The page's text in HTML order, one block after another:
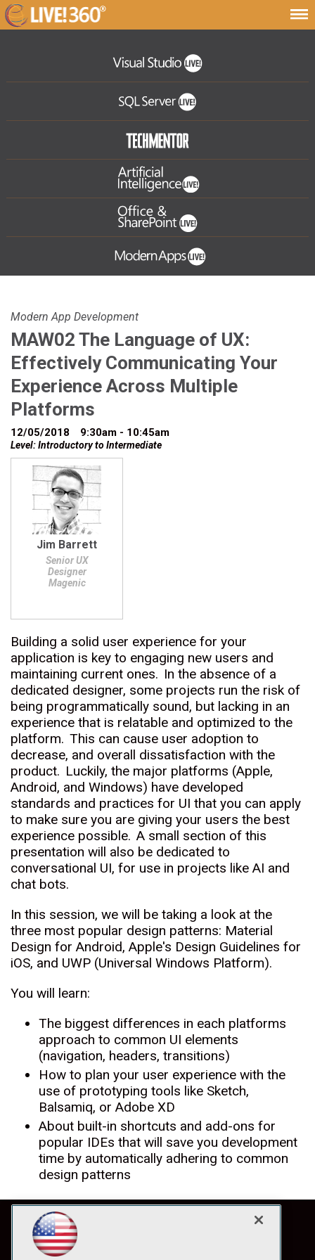
Modern App Development
MAW02 The Language of UX:
Effectively Communicating Your
Experience Across Multiple
Platforms
12/05/2018 9:30am - 10:45am
Level: Introductory to Intermediate
Jim Barrett
Senior UX
Designer
Magenic
Building a solid user experience for your
application is key to engaging new users and
maintaining current ones. In the absence of a
dedicated designer, some projects run the risk of
being programmatically sound, but lacking in an
experience that is relatable and optimized to the
platform. This can cause user adoption to
decrease, and overall dissatisfaction with the
product. Luckily, the major platforms (Apple,
Android, and Windows) have developed
standards and practices for UI that you can apply
to make sure you are giving your users the best
experience possible. A small section of this
presentation will also be dedicated to
conversational UI, for use in projects like AI and
chat bots.
In this session, we will be taking a look at the
three most popular design patterns: Material
Design for Android, Apple's Design Guidelines for
iOS, and UWP (Universal Windows Platform).
You will learn:
The biggest differences in each platforms
approach to common UI elements
(navigation, headers, transitions)
How to plan your user experience with the
use of prototyping tools like Sketch,
Balsamiq, or Adobe XD
About built-in shortcuts and add-ons for
popular IDEs that will save you development
time by automatically adhering to common
design patterns